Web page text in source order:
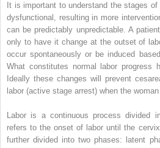
It is important to understand the stages
dysfunctional, resulting in more
can be predictably unpredictable. A
only to have it change at the outset of
occur spontaneously or be induced
What constitutes normal labor progress
Ideally these changes will prevent
labor (active stage arrest) when the
Labor is a continuous process divided
refers to the onset of labor until the
further divided into two phases: latent